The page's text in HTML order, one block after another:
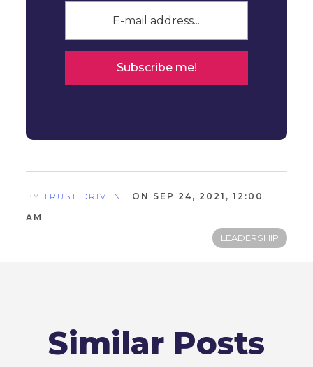
BYTRUST DRIVEN
ON SEP 24, 2021, 12:00
AM
LEADERSHIP
Similar Posts